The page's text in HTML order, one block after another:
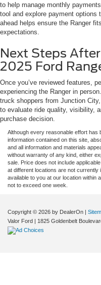
to help manage monthly
tool and explore payment options
ahead helps ensure the Ranger
expectations.
Next Steps
2025 Ford
Once you’ve reviewed features,
experiencing the Ranger in
truck shoppers from Junction
to evaluate ride quality, visibility,
purchase decision.
Although every reasonable effort
information contained on this site,
and all information and materials
without warranty of any kind, either
sale. Price does not include
at different locations are not
available to you at our location within
not to exceed one week.
Copyright © 2026 by DealerOn |
Valor Ford | 1825 Goldenbelt